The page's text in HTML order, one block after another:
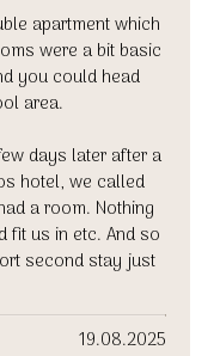
apartment which
were a bit basic
you could head
area.
days later after a
hotel, we called
a room. Nothing
fit us in etc. And so
second stay just
19.08.2025